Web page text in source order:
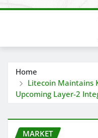
Home
Litecoin Maintains
Upcoming Layer-2
MARKET